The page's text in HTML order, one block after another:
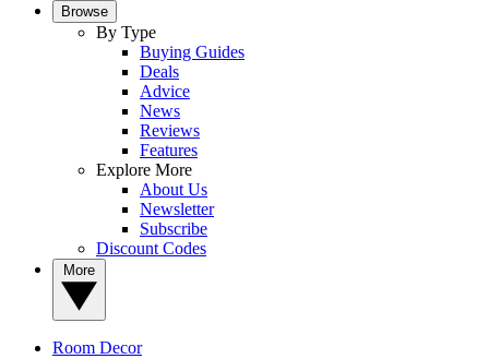
Browse
By Type
Buying Guides
Deals
Advice
News
Reviews
Features
Explore More
About Us
Newsletter
Subscribe
Discount Codes
Room Decor